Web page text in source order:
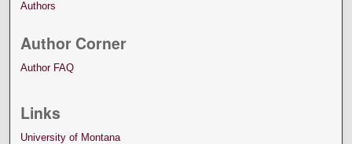
Authors
Author Corner
Author FAQ
Links
University of Montana